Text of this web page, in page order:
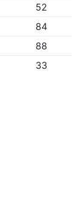
52
84
88
33